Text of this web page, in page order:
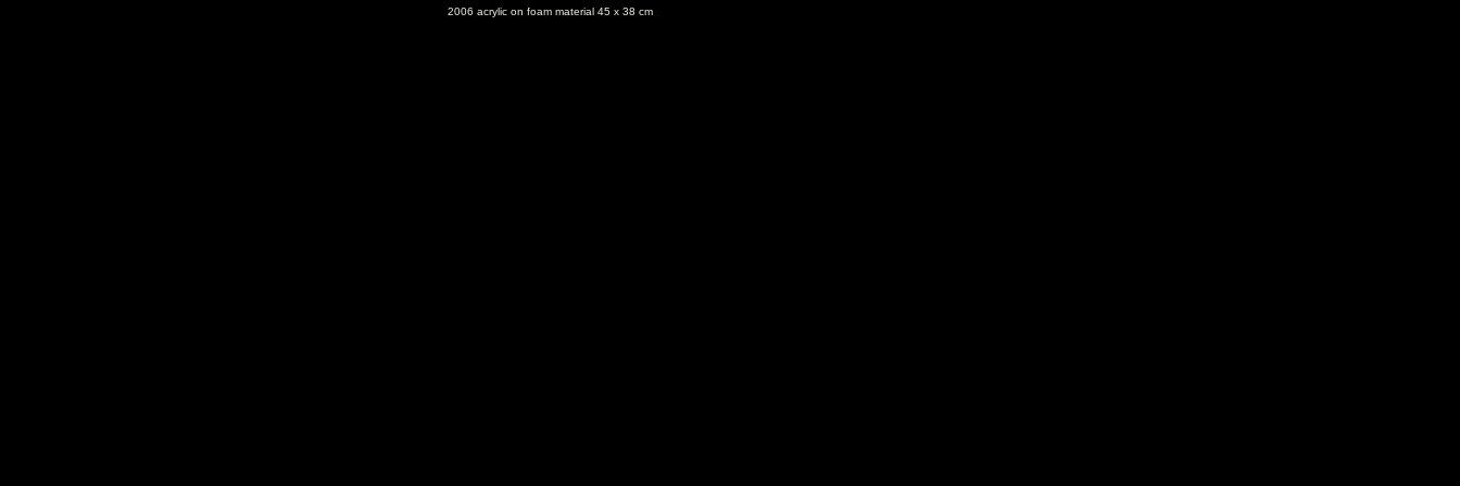
2006 acrylic on foam material 45 x 38 cm